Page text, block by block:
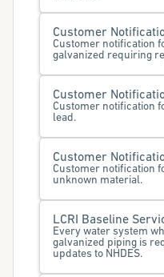
Customer
Customer notification
galvanized requiring
Customer
Customer notification
lead.
Customer
Customer notification
unknown material.
LCRI Baseline
Every water system
galvanized piping is
updates to NHDES.